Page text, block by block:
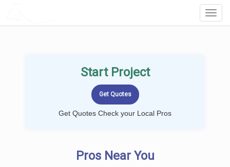
Start Project
Get Quotes Check your Local Pros
Pros Near You